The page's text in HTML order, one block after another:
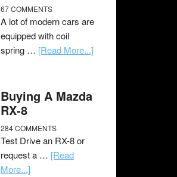
67 COMMENTS
A lot of modern cars are
equipped with coil
spring … [Read More...]
Buying A Mazda
RX-8
284 COMMENTS
Test Drive an RX-8 or
request a … [Read
More...]